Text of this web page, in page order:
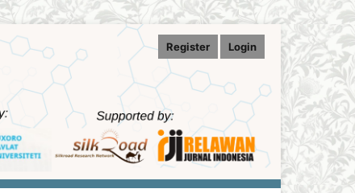
Register Login